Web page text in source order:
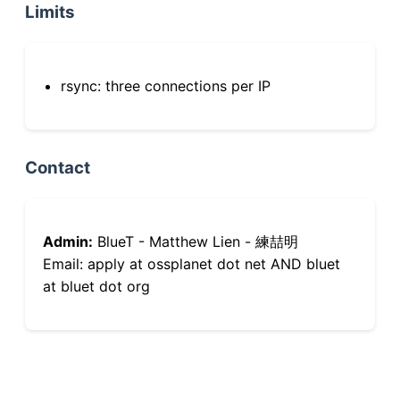
Limits
rsync: three connections per IP
Contact
Admin: BlueT - Matthew Lien - 練喆明
Email: apply at ossplanet dot net AND bluet
at bluet dot org